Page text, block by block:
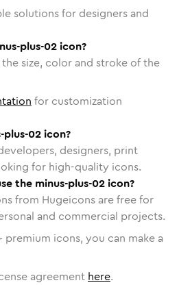
solutions for designers and
plus-02 icon?
size, color and stroke of the
for customization
02 icon?
designers, print
for high-quality icons.
the minus-plus-02 icon?
from Hugeicons are free for
and commercial projects.
premium icons, you can make a
agreement here.